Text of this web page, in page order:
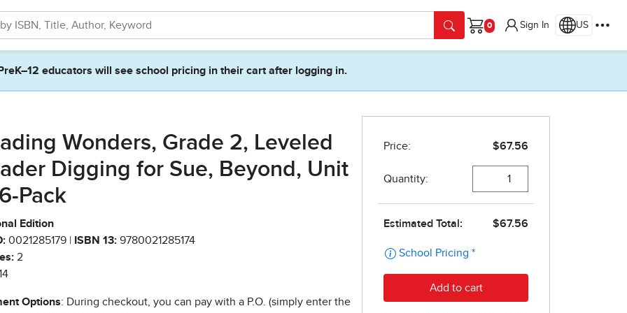
Cart
Sign In US
PreK–12 educators will see school pricing in their cart after logging in.
Wonders, Grade 2, Leveled
Digging for Sue, Beyond, Unit
Pack
Edition
0021285179 | ISBN 13: 9780021285174
2
Options: During checkout, you can pay with a P.O. (simply enter the